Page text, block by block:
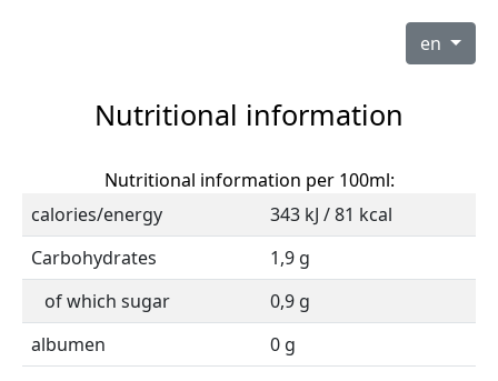
en
Nutritional information
Nutritional information per 100ml:
calories/energy
343 kJ / 81 kcal
Carbohydrates
1,9 g
of which sugar
0,9 g
albumen
0 g